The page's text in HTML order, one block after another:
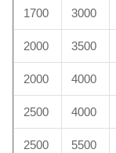
1700 3000
2000 3500
2000 4000
2500 4000
2500 5500